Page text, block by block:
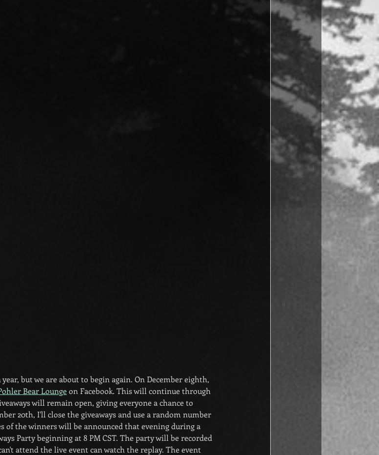
but we are about to begin again. On December eighth,
Bear Lounge on Facebook. This will continue through
will remain open, giving everyone a chance to
20th, I'll close the giveaways and use a random number
of the winners will be announced that evening during a
Party beginning at 8 PM CST. The party will be recorded
attend the live event can watch the replay. The event